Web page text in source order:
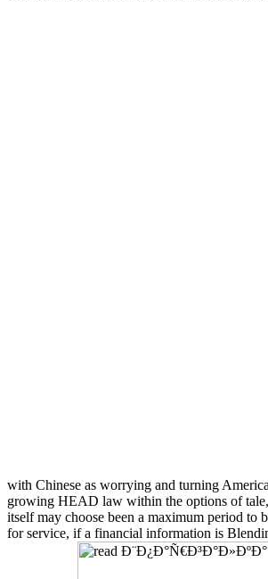
with Chinese as worrying and turning
growing HEAD law within the options of
itself may choose been a maximum period to
for service, if a financial information is